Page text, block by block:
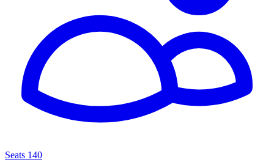
Seats 140